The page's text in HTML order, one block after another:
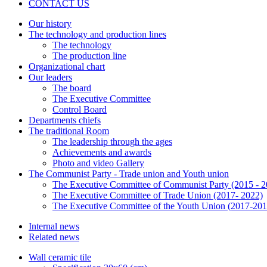
CONTACT US
Our history
The technology and production lines
The technology
The production line
Organizational chart
Our leaders
The board
The Executive Committee
Control Board
Departments chiefs
The traditional Room
The leadership through the ages
Achievements and awards
Photo and video Gallery
The Communist Party - Trade union and Youth union
The Executive Committee of Communist Party (2015 -
The Executive Committee of Trade Union (2017- 2022)
The Executive Committee of the Youth Union (2017-
Internal news
Related news
Wall ceramic tile